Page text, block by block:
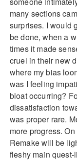
many sections
surprises. I would
be done, when a
times it made
cruel in their new
where my bias
was I feeling
bloat occurring?
dissatisfaction
was proper rare.
more progress.
Remake will be
fleshy main